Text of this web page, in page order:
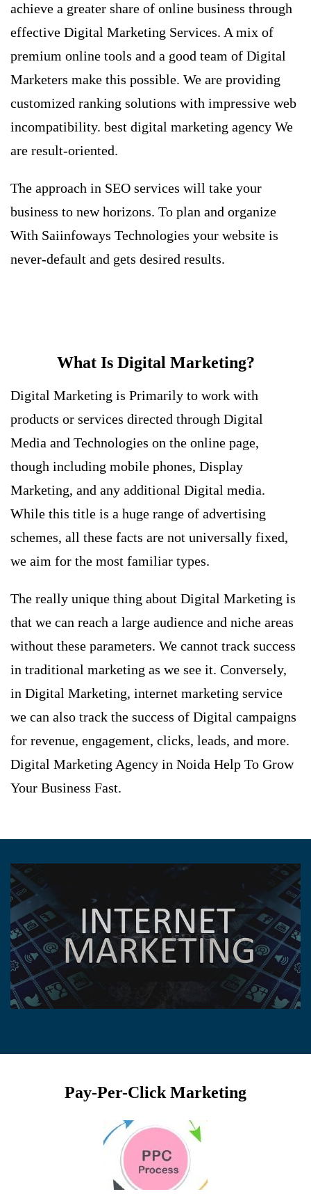
achieve a greater share of online business through
effective Digital Marketing Services. A mix of
premium online tools and a good team of Digital
Marketers make this possible. We are providing
customized ranking solutions with impressive web
incompatibility. best digital marketing agency We
are result-oriented.
The approach in SEO services will take your
business to new horizons. To plan and organize
With Saiinfoways Technologies your website is
never-default and gets desired results.
What Is Digital Marketing?
Digital Marketing is Primarily to work with
products or services directed through Digital
Media and Technologies on the online page,
though including mobile phones, Display
Marketing, and any additional Digital media.
While this title is a huge range of advertising
schemes, all these facts are not universally fixed,
we aim for the most familiar types.
The really unique thing about Digital Marketing is
that we can reach a large audience and niche areas
without these parameters. We cannot track success
in traditional marketing as we see it. Conversely,
in Digital Marketing, internet marketing service
we can also track the success of Digital campaigns
for revenue, engagement, clicks, leads, and more.
Digital Marketing Agency in Noida Help To Grow
Your Business Fast.
Pay-Per-Click Marketing